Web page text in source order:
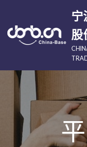
跳
至
宁
股